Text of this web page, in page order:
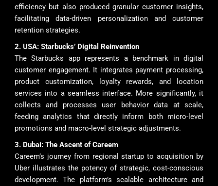
efficiency but also produced granular customer insights,
facilitating data-driven personalization and customer
retention strategies.
2. USA: Starbucks’ Digital Reinvention
The Starbucks app represents a benchmark in digital
customer engagement. It integrates payment processing,
product customization, loyalty rewards, and location
services into a seamless interface. More significantly, it
collects and processes user behavior data at scale,
feeding analytics that directly inform both micro-level
promotions and macro-level strategic adjustments.
3. Dubai: The Ascent of Careem
Careem’s journey from regional startup to acquisition by
Uber illustrates the potency of strategic, cost-conscious
development. The platform’s scalable architecture and